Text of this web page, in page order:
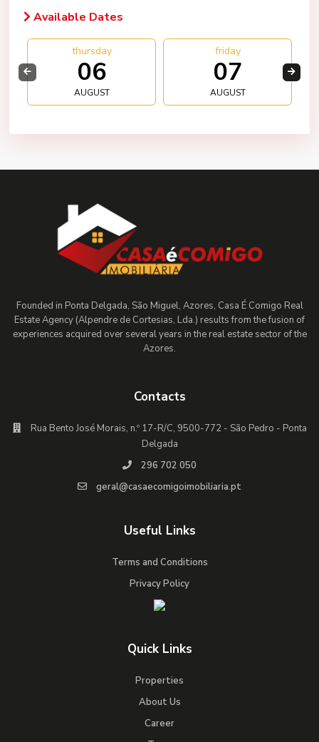
Available Dates
thursday
06
AUGUST
friday
07
AUGUST
Founded in Ponta Delgada, São Miguel, Azores, Casa É Comigo Real
Estate Agency (Alpendre de Cortesias, Lda.) results from the fusion of
experiences acquired over several years in the real estate sector of the
Azores.
Contacts
Rua Bento José Morais, n.º 17-R/C, 9500-772 - São Pedro - Ponta
Delgada
296 702 050
geral@casaecomigoimobiliaria.pt
Useful Links
Terms and Conditions
Privacy Policy
Quick Links
Properties
About Us
Career